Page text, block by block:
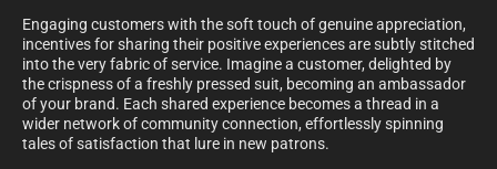
Engaging customers with the soft touch of genuine appreciation,
incentives for sharing their positive experiences are subtly stitched
into the very fabric of service. Imagine a customer, delighted by
the crispness of a freshly pressed suit, becoming an ambassador
of your brand. Each shared experience becomes a thread in a
wider network of community connection, effortlessly spinning
tales of satisfaction that lure in new patrons.